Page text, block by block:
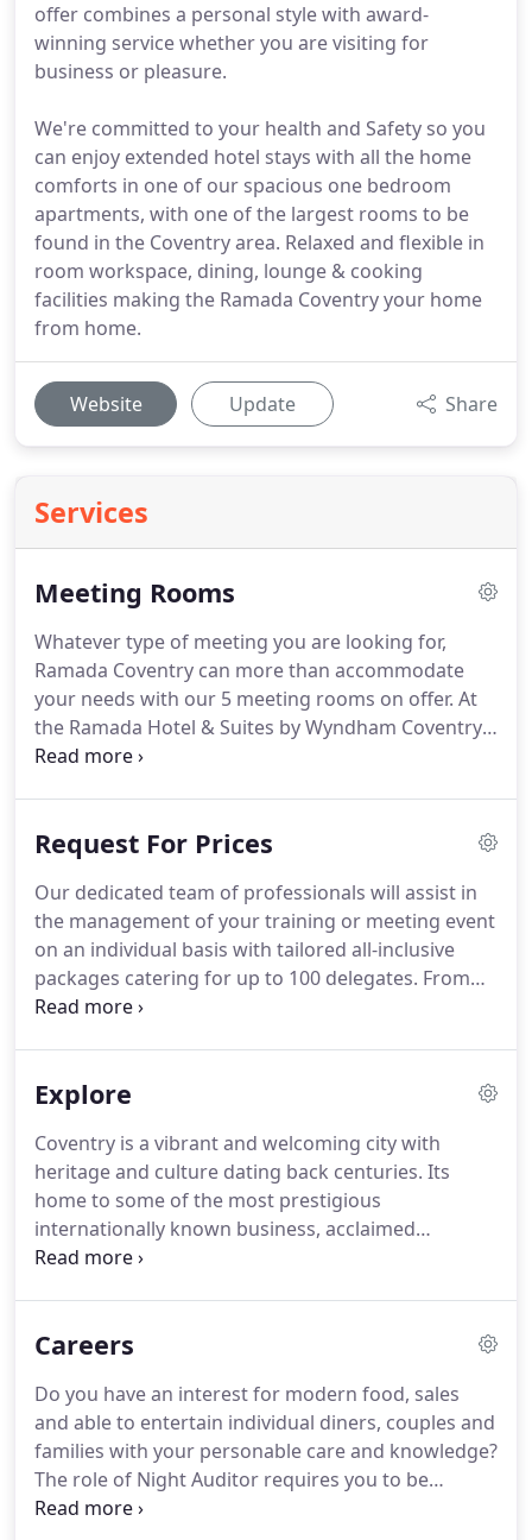
offer combines a personal style with award-
winning service whether you are visiting for
business or pleasure.
We're committed to your health and Safety so you
can enjoy extended hotel stays with all the home
comforts in one of our spacious one bedroom
apartments, with one of the largest rooms to be
found in the Coventry area. Relaxed and flexible in
room workspace, dining, lounge & cooking
facilities making the Ramada Coventry your home
from home.
Website Update Share
Services
Meeting Rooms
Whatever type of meeting you are looking for,
Ramada Coventry can more than accommodate
your needs with our 5 meeting rooms on offer. At
the Ramada Hotel & Suites by Wyndham Coventry
City Centre your priorities is our priorities and our
are under constant review, we follow updates and
industry bodies and food safety.These measures
will evolve in line with the gradual lifting of
restrictions, which we are monitoring and
updating accordingly.
Request For Prices
Our dedicated team of professionals will assist in
the management of your training or meeting event
on an individual basis with tailored all-inclusive
packages catering for up to 100 delegates. From
time to time we may wish to keep you up-to-date
Explore
Coventry is a vibrant and welcoming city with
heritage and culture dating back centuries. Its
home to some of the most prestigious
internationally known business, acclaimed
universities, sporting teams and recently names
Coventry.We are the most central 4-star hotel in
attractions and transport routes.
Careers
Do you have an interest for modern food, sales
and able to entertain individual diners, couples and
families with your personable care and knowledge?
The role of Night Auditor requires you to be
responsible for the overnight operations of the